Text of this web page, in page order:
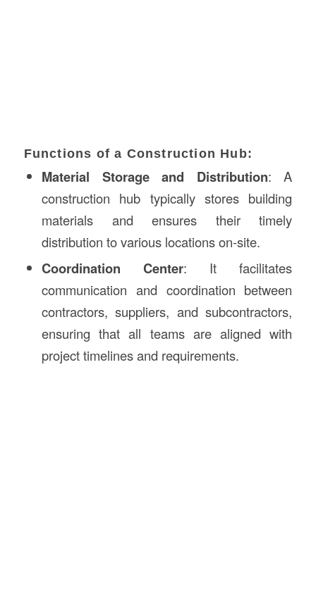
Functions of a Construction Hub:
Material Storage and Distribution: A
construction hub typically stores building
materials and ensures their timely
distribution to various locations on-site.
Coordination Center: It facilitates
communication and coordination between
contractors, suppliers, and subcontractors,
ensuring that all teams are aligned with
project timelines and requirements.